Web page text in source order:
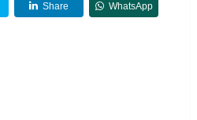
Share WhatsApp